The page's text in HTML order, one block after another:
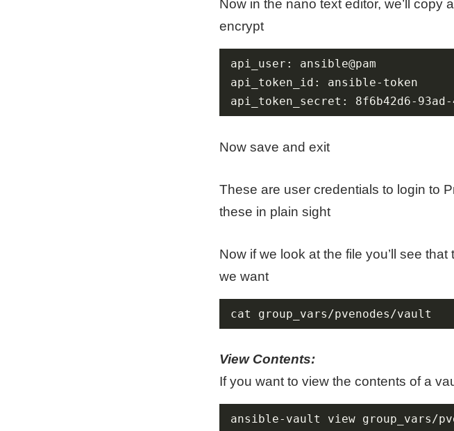
Now in the nano text editor, we’ll copy
encrypt
api_token_secret: 8f6b42d6-93ad-
Now save and exit
These are user credentials to login to
these in plain sight
Now if we look at the file you’ll see
we want
cat group_vars/pvenodes/vault
View Contents:
If you want to view the contents of a
ansible-vault view group_vars/